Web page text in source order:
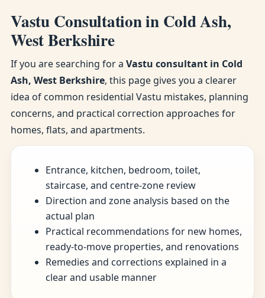
Vastu Consultation in Cold Ash,
West Berkshire
If you are searching for a Vastu consultant in Cold
Ash, West Berkshire, this page gives you a clearer
idea of common residential Vastu mistakes, planning
concerns, and practical correction approaches for
homes, flats, and apartments.
Entrance, kitchen, bedroom, toilet,
staircase, and centre-zone review
Direction and zone analysis based on the
actual plan
Practical recommendations for new homes,
ready-to-move properties, and renovations
Remedies and corrections explained in a
clear and usable manner